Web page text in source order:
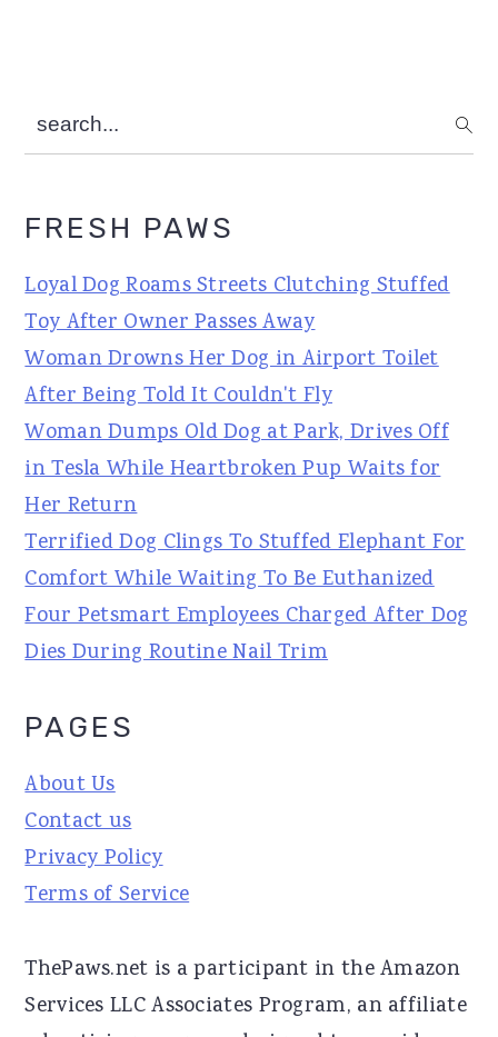
search...
FRESH PAWS
Loyal Dog Roams Streets Clutching Stuffed
Toy After Owner Passes Away
Woman Drowns Her Dog in Airport Toilet
After Being Told It Couldn't Fly
Woman Dumps Old Dog at Park, Drives Off
in Tesla While Heartbroken Pup Waits for
Her Return
Terrified Dog Clings To Stuffed Elephant For
Comfort While Waiting To Be Euthanized
Four Petsmart Employees Charged After Dog
Dies During Routine Nail Trim
PAGES
About Us
Contact us
Privacy Policy
Terms of Service
ThePaws.net is a participant in the Amazon
Services LLC Associates Program, an affiliate